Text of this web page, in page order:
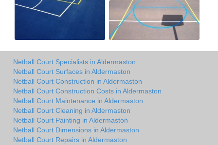
Netball Court Specialists in Aldermaston
Netball Court Surfaces in Aldermaston
Netball Court Construction in Aldermaston
Netball Court Construction Costs in Aldermaston
Netball Court Maintenance in Aldermaston
Netball Court Cleaning in Aldermaston
Netball Court Painting in Aldermaston
Netball Court Dimensions in Aldermaston
Netball Court Repairs in Aldermaston